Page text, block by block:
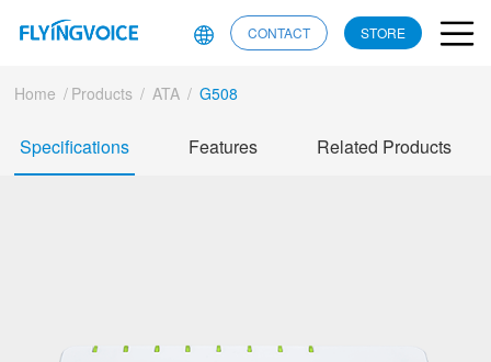
CONTACT STORE
Home / Products / ATA / G508
Specifications Features Related Products